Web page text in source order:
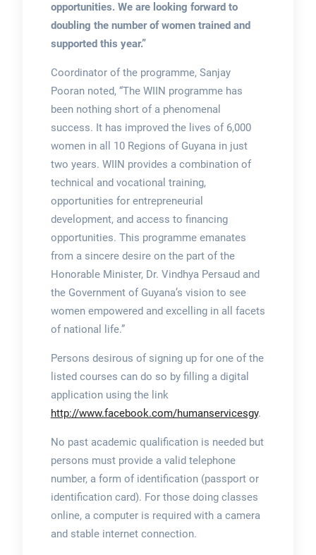
opportunities. We are looking forward to
doubling the number of women trained and
supported this year.”
Coordinator of the programme, Sanjay
Pooran noted, “The WIIN programme has
been nothing short of a phenomenal
success. It has improved the lives of 6,000
women in all 10 Regions of Guyana in just
two years. WIIN provides a combination of
technical and vocational training,
opportunities for entrepreneurial
development, and access to financing
opportunities. This programme emanates
from a sincere desire on the part of the
Honorable Minister, Dr. Vindhya Persaud and
the Government of Guyana’s vision to see
women empowered and excelling in all facets
of national life.”
Persons desirous of signing up for one of the
listed courses can do so by filling a digital
application using the link
http://www.facebook.com/humanservicesgy.
No past academic qualification is needed but
persons must provide a valid telephone
number, a form of identification (passport or
identification card). For those doing classes
online, a computer is required with a camera
and stable internet connection.